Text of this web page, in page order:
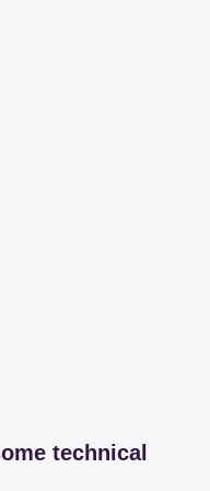
technical